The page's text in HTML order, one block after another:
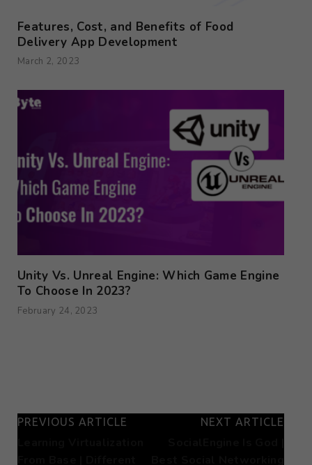
Features, Cost, and Benefits of Food
Delivery App Development
March 2, 2023
Unity Vs. Unreal Engine: Which Game Engine
To Choose In 2023?
February 24, 2023
PREVIOUS ARTICLE NEXT ARTICLE